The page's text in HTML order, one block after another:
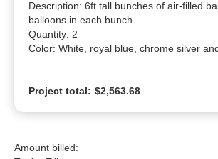
Description: 6ft tall bunches of air-filled
balloons in each bunch
Quantity: 2
Color: White, royal blue, chrome silver
Project total: $2,563.68
Amount billed: